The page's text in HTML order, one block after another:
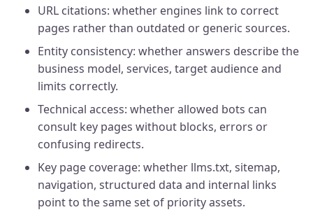
URL citations: whether engines link to correct
pages rather than outdated or generic sources.
Entity consistency: whether answers describe the
business model, services, target audience and
limits correctly.
Technical access: whether allowed bots can
consult key pages without blocks, errors or
confusing redirects.
Key page coverage: whether llms.txt, sitemap,
navigation, structured data and internal links
point to the same set of priority assets.